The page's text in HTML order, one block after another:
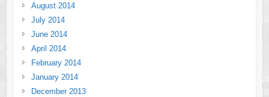
August 2014
July 2014
June 2014
April 2014
February 2014
January 2014
December 2013